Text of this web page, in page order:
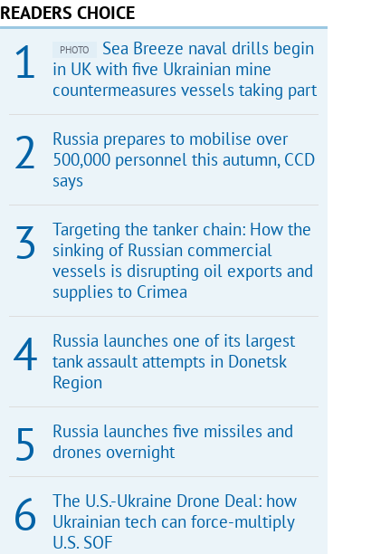
READERS CHOICE
PHOTO
Sea Breeze naval drills begin
in UK with five Ukrainian mine
countermeasures vessels taking part
Russia prepares to mobilise over
500,000 personnel this autumn, CCD
says
Targeting the tanker chain: How the
sinking of Russian commercial
vessels is disrupting oil exports and
supplies to Crimea
Russia launches one of its largest
tank assault attempts in Donetsk
Region
Russia launches five missiles and
drones overnight
The U.S.-Ukraine Drone Deal: how
Ukrainian tech can force-multiply
U.S. SOF